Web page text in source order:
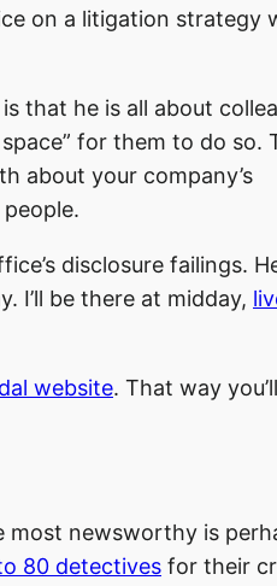
on a litigation strategy
that he is all about
for them to do so.
about your company’s
disclosure failings.
I’ll be there at midday,
website. That way
most newsworthy is
80 detectives for their